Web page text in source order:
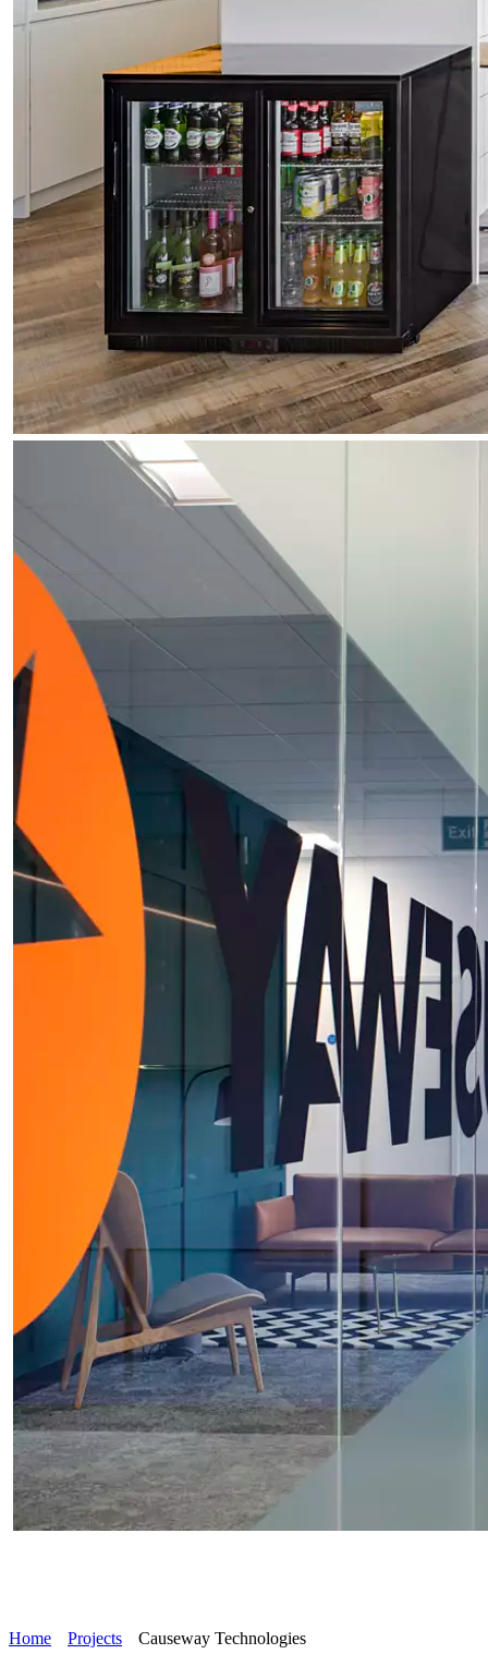
Home Projects Causeway Technologies